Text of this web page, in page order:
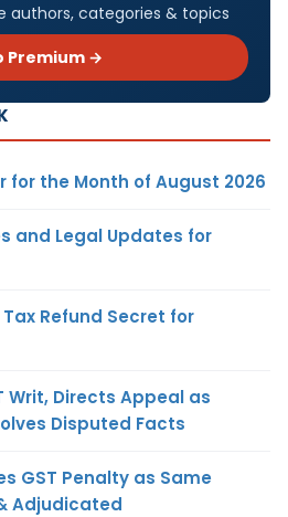
authors, categories & topics
Premium →
for the Month of August 2026
and Legal Updates for
Refund Secret for
Writ, Directs Appeal as
Disputed Facts
GST Penalty as Same
Adjudicated